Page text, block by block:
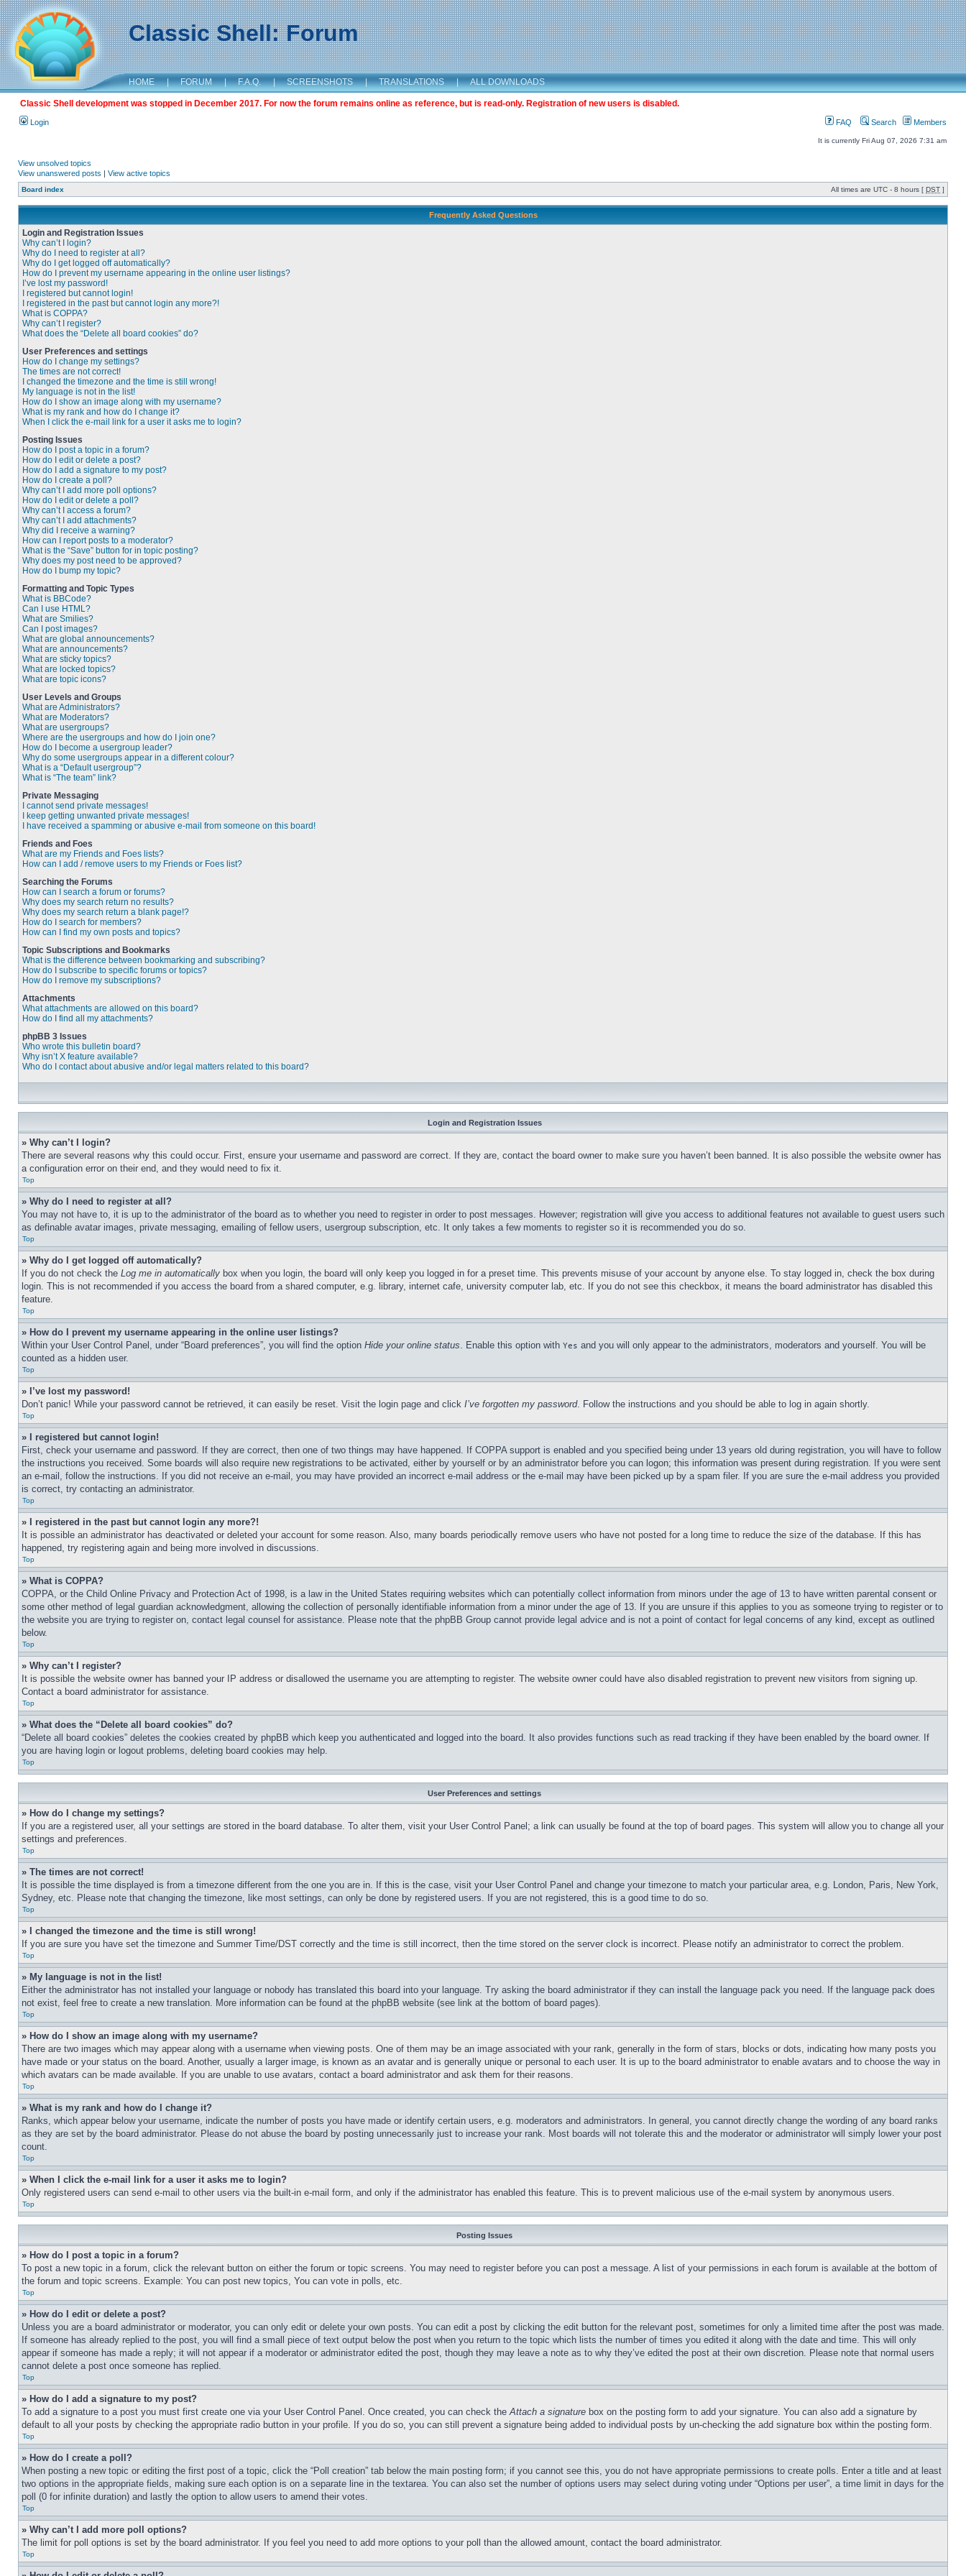
Classic Shell: Forum
HOME | FORUM | F.A.Q. | SCREENSHOTS | TRANSLATIONS | ALL DOWNLOADS
Classic Shell development was stopped in December 2017. For now the forum remains online as reference, but is read-only. Registration of new users is disabled.
Login FAQ Search Members
It is currently Fri Aug 07, 2026 7:31 am
View unsolved topics
View unanswered posts | View active topics
Board index All times are UTC - 8 hours [ DST ]
Frequently Asked Questions
Login and Registration Issues
Why can’t I login?
Why do I need to register at all?
Why do I get logged off automatically?
How do I prevent my username appearing in the online user listings?
I’ve lost my password!
I registered but cannot login!
I registered in the past but cannot login any more?!
What is COPPA?
Why can’t I register?
What does the “Delete all board cookies” do?
User Preferences and settings
How do I change my settings?
The times are not correct!
I changed the timezone and the time is still wrong!
My language is not in the list!
How do I show an image along with my username?
What is my rank and how do I change it?
When I click the e-mail link for a user it asks me to login?
Posting Issues
How do I post a topic in a forum?
How do I edit or delete a post?
How do I add a signature to my post?
How do I create a poll?
Why can’t I add more poll options?
How do I edit or delete a poll?
Why can’t I access a forum?
Why can’t I add attachments?
Why did I receive a warning?
How can I report posts to a moderator?
What is the “Save” button for in topic posting?
Why does my post need to be approved?
How do I bump my topic?
Formatting and Topic Types
What is BBCode?
Can I use HTML?
What are Smilies?
Can I post images?
What are global announcements?
What are announcements?
What are sticky topics?
What are locked topics?
What are topic icons?
User Levels and Groups
What are Administrators?
What are Moderators?
What are usergroups?
Where are the usergroups and how do I join one?
How do I become a usergroup leader?
Why do some usergroups appear in a different colour?
What is a “Default usergroup”?
What is “The team” link?
Private Messaging
I cannot send private messages!
I keep getting unwanted private messages!
I have received a spamming or abusive e-mail from someone on this board!
Friends and Foes
What are my Friends and Foes lists?
How can I add / remove users to my Friends or Foes list?
Searching the Forums
How can I search a forum or forums?
Why does my search return no results?
Why does my search return a blank page!?
How do I search for members?
How can I find my own posts and topics?
Topic Subscriptions and Bookmarks
What is the difference between bookmarking and subscribing?
How do I subscribe to specific forums or topics?
How do I remove my subscriptions?
Attachments
What attachments are allowed on this board?
How do I find all my attachments?
phpBB 3 Issues
Who wrote this bulletin board?
Why isn’t X feature available?
Who do I contact about abusive and/or legal matters related to this board?
Login and Registration Issues
» Why can’t I login?
There are several reasons why this could occur. First, ensure your username and password are correct. If they are, contact the board owner to make sure you haven’t been banned. It is also possible the website owner has
a configuration error on their end, and they would need to fix it.
Top
» Why do I need to register at all?
You may not have to, it is up to the administrator of the board as to whether you need to register in order to post messages. However; registration will give you access to additional features not available to guest users such
as definable avatar images, private messaging, emailing of fellow users, usergroup subscription, etc. It only takes a few moments to register so it is recommended you do so.
Top
» Why do I get logged off automatically?
If you do not check the Log me in automatically box when you login, the board will only keep you logged in for a preset time. This prevents misuse of your account by anyone else. To stay logged in, check the box during
login. This is not recommended if you access the board from a shared computer, e.g. library, internet cafe, university computer lab, etc. If you do not see this checkbox, it means the board administrator has disabled this
feature.
Top
» How do I prevent my username appearing in the online user listings?
Within your User Control Panel, under “Board preferences”, you will find the option Hide your online status. Enable this option with Yes and you will only appear to the administrators, moderators and yourself. You will be
counted as a hidden user.
Top
» I’ve lost my password!
Don’t panic! While your password cannot be retrieved, it can easily be reset. Visit the login page and click I’ve forgotten my password. Follow the instructions and you should be able to log in again shortly.
Top
» I registered but cannot login!
First, check your username and password. If they are correct, then one of two things may have happened. If COPPA support is enabled and you specified being under 13 years old during registration, you will have to follow
the instructions you received. Some boards will also require new registrations to be activated, either by yourself or by an administrator before you can logon; this information was present during registration. If you were sent
an e-mail, follow the instructions. If you did not receive an e-mail, you may have provided an incorrect e-mail address or the e-mail may have been picked up by a spam filer. If you are sure the e-mail address you provided
is correct, try contacting an administrator.
Top
» I registered in the past but cannot login any more?!
It is possible an administrator has deactivated or deleted your account for some reason. Also, many boards periodically remove users who have not posted for a long time to reduce the size of the database. If this has
happened, try registering again and being more involved in discussions.
Top
» What is COPPA?
COPPA, or the Child Online Privacy and Protection Act of 1998, is a law in the United States requiring websites which can potentially collect information from minors under the age of 13 to have written parental consent or
some other method of legal guardian acknowledgment, allowing the collection of personally identifiable information from a minor under the age of 13. If you are unsure if this applies to you as someone trying to register or to
the website you are trying to register on, contact legal counsel for assistance. Please note that the phpBB Group cannot provide legal advice and is not a point of contact for legal concerns of any kind, except as outlined
below.
Top
» Why can’t I register?
It is possible the website owner has banned your IP address or disallowed the username you are attempting to register. The website owner could have also disabled registration to prevent new visitors from signing up.
Contact a board administrator for assistance.
Top
» What does the “Delete all board cookies” do?
“Delete all board cookies” deletes the cookies created by phpBB which keep you authenticated and logged into the board. It also provides functions such as read tracking if they have been enabled by the board owner. If
you are having login or logout problems, deleting board cookies may help.
Top
User Preferences and settings
» How do I change my settings?
If you are a registered user, all your settings are stored in the board database. To alter them, visit your User Control Panel; a link can usually be found at the top of board pages. This system will allow you to change all your
settings and preferences.
Top
» The times are not correct!
It is possible the time displayed is from a timezone different from the one you are in. If this is the case, visit your User Control Panel and change your timezone to match your particular area, e.g. London, Paris, New York,
Sydney, etc. Please note that changing the timezone, like most settings, can only be done by registered users. If you are not registered, this is a good time to do so.
Top
» I changed the timezone and the time is still wrong!
If you are sure you have set the timezone and Summer Time/DST correctly and the time is still incorrect, then the time stored on the server clock is incorrect. Please notify an administrator to correct the problem.
Top
» My language is not in the list!
Either the administrator has not installed your language or nobody has translated this board into your language. Try asking the board administrator if they can install the language pack you need. If the language pack does
not exist, feel free to create a new translation. More information can be found at the phpBB website (see link at the bottom of board pages).
Top
» How do I show an image along with my username?
There are two images which may appear along with a username when viewing posts. One of them may be an image associated with your rank, generally in the form of stars, blocks or dots, indicating how many posts you
have made or your status on the board. Another, usually a larger image, is known as an avatar and is generally unique or personal to each user. It is up to the board administrator to enable avatars and to choose the way in
which avatars can be made available. If you are unable to use avatars, contact a board administrator and ask them for their reasons.
Top
» What is my rank and how do I change it?
Ranks, which appear below your username, indicate the number of posts you have made or identify certain users, e.g. moderators and administrators. In general, you cannot directly change the wording of any board ranks
as they are set by the board administrator. Please do not abuse the board by posting unnecessarily just to increase your rank. Most boards will not tolerate this and the moderator or administrator will simply lower your post
count.
Top
» When I click the e-mail link for a user it asks me to login?
Only registered users can send e-mail to other users via the built-in e-mail form, and only if the administrator has enabled this feature. This is to prevent malicious use of the e-mail system by anonymous users.
Top
Posting Issues
» How do I post a topic in a forum?
To post a new topic in a forum, click the relevant button on either the forum or topic screens. You may need to register before you can post a message. A list of your permissions in each forum is available at the bottom of
the forum and topic screens. Example: You can post new topics, You can vote in polls, etc.
Top
» How do I edit or delete a post?
Unless you are a board administrator or moderator, you can only edit or delete your own posts. You can edit a post by clicking the edit button for the relevant post, sometimes for only a limited time after the post was made.
If someone has already replied to the post, you will find a small piece of text output below the post when you return to the topic which lists the number of times you edited it along with the date and time. This will only
appear if someone has made a reply; it will not appear if a moderator or administrator edited the post, though they may leave a note as to why they’ve edited the post at their own discretion. Please note that normal users
cannot delete a post once someone has replied.
Top
» How do I add a signature to my post?
To add a signature to a post you must first create one via your User Control Panel. Once created, you can check theAttach a signature box on the posting form to add your signature. You can also add a signature by
default to all your posts by checking the appropriate radio button in your profile. If you do so, you can still prevent a signature being added to individual posts by un-checking the add signature box within the posting form.
Top
» How do I create a poll?
When posting a new topic or editing the first post of a topic, click the “Poll creation” tab below the main posting form; if you cannot see this, you do not have appropriate permissions to create polls. Enter a title and at least
two options in the appropriate fields, making sure each option is on a separate line in the textarea. You can also set the number of options users may select during voting under “Options per user”, a time limit in days for the
poll (0 for infinite duration) and lastly the option to allow users to amend their votes.
Top
» Why can’t I add more poll options?
The limit for poll options is set by the board administrator. If you feel you need to add more options to your poll than the allowed amount, contact the board administrator.
Top